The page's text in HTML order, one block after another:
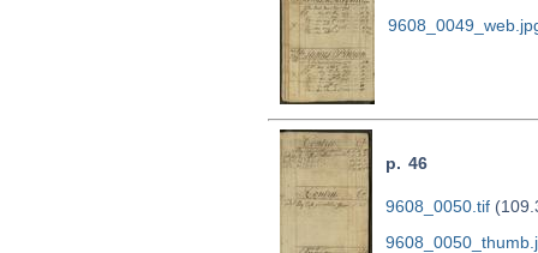
p. 46
9608_0050.tif